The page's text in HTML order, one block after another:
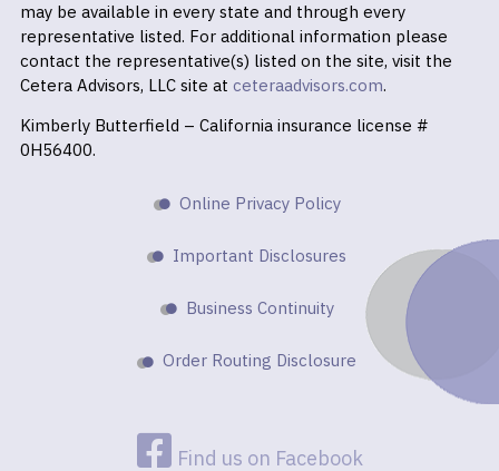
may be available in every state and through every
representative listed. For additional information please
contact the representative(s) listed on the site, visit the
Cetera Advisors, LLC site at ceteraadvisors.com.
Kimberly Butterfield – California insurance license #
0H56400.
Online Privacy Policy
Important Disclosures
Business Continuity
Order Routing Disclosure
Find us on Facebook